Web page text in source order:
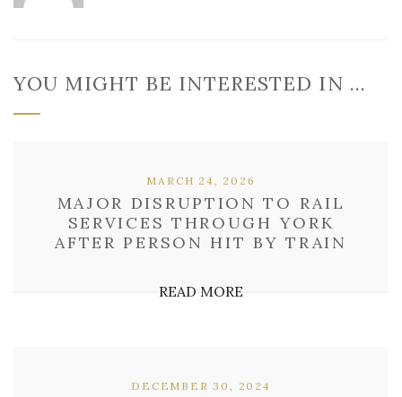
YOU MIGHT BE INTERESTED IN …
MAJOR DISRUPTION TO RAIL
SERVICES THROUGH YORK
AFTER PERSON HIT BY TRAIN
MARCH 24, 2026
READ MORE
DECEMBER 30, 2024